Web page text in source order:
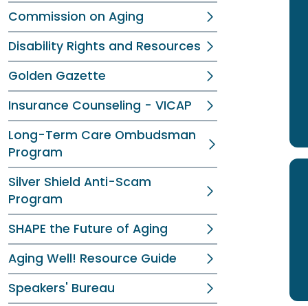
Commission on Aging
Disability Rights and Resources
Golden Gazette
Insurance Counseling - VICAP
Long-Term Care Ombudsman
Program
Silver Shield Anti-Scam
Program
SHAPE the Future of Aging
Aging Well! Resource Guide
Speakers' Bureau